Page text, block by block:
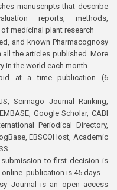
manuscripts that describe
reports, methods,
medicinal plant research
and known Pharmacognosy
the articles published. More
in the world each month
at a time publication (6
Scimago Journal Ranking,
Google Scholar, CABI
Periodical Directory,
EBSCOHost, Academic
to first decision is
publication is 45 days.
Journal is an open access